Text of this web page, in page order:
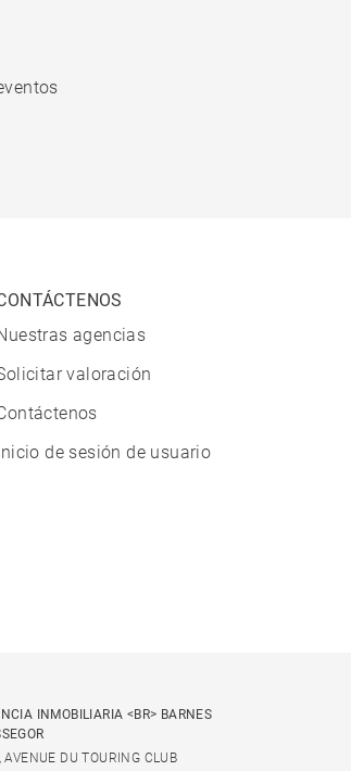
agencias
valoración
de sesión de usuario
INMOBILIARIA <BR> BARNES
DU TOURING CLUB